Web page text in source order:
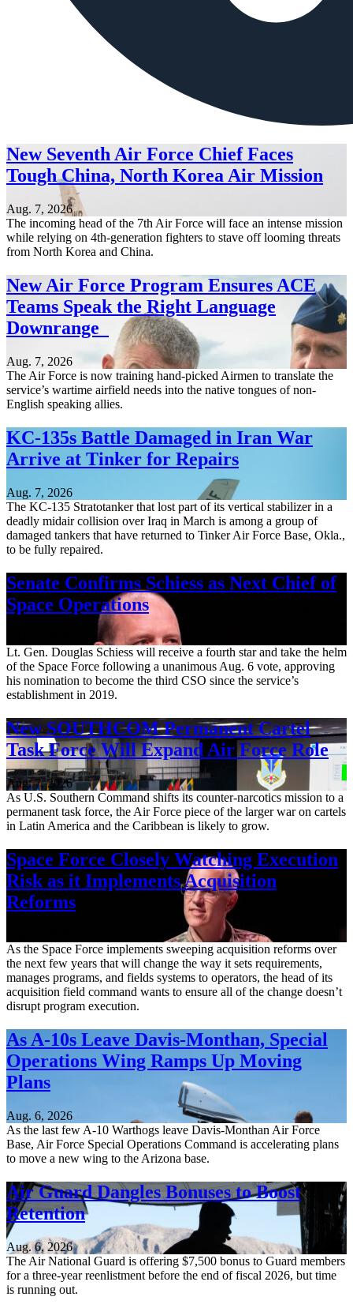
New Seventh Air Force Chief Faces
Tough China, North Korea Air Mission
Aug. 7, 2026
The incoming head of the 7th Air Force will face an intense mission
while relying on 4th-generation fighters to stave off looming threats
from North Korea and China.
New Air Force Program Ensures ACE
Teams Speak the Right Language
Downrange
Aug. 7, 2026
The Air Force is now training hand-picked Airmen to translate the
service’s wartime airfield needs into the native tongues of non-
English speaking allies.
KC-135s Battle Damaged in Iran War
Arrive at Tinker for Repairs
Aug. 7, 2026
The KC-135 Stratotanker that lost part of its vertical stabilizer in a
deadly midair collision over Iraq in March is among a group of
damaged tankers that have returned to Tinker Air Force Base, Okla.,
to be fully repaired.
Senate Confirms Schiess as Next Chief of
Space Operations
Lt. Gen. Douglas Schiess will receive a fourth star and take the helm
of the Space Force following a unanimous Aug. 6 vote, approving
his nomination to become the third CSO since the service’s
establishment in 2019.
New SOUTHCOM Permanent Cartel
Task Force Will Expand Air Force Role
Aug. 7, 2026
As U.S. Southern Command shifts its counter-narcotics mission to a
permanent task force, the Air Force piece of the larger war on cartels
in Latin America and the Caribbean is likely to grow.
Space Force Closely Watching Execution
Risk as it Implements Acquisition
Reforms
As the Space Force implements sweeping acquisition reforms over
the next few years that will change the way it sets requirements,
manages programs, and fields systems to operators, the head of its
acquisition field command wants to ensure all of the change doesn’t
disrupt program execution.
As A-10s Leave Davis-Monthan, Special
Operations Wing Ramps Up Moving
Plans
Aug. 6, 2026
As the last few A-10 Warthogs leave Davis-Monthan Air Force
Base, Air Force Special Operations Command is accelerating plans
to move a new wing to the Arizona base.
Air Guard Dangles Bonuses to Boost
Retention
Aug. 6, 2026
The Air National Guard is offering $7,500 bonus to Guard members
for a three-year reenlistment before the end of fiscal 2026, but time
is running out.